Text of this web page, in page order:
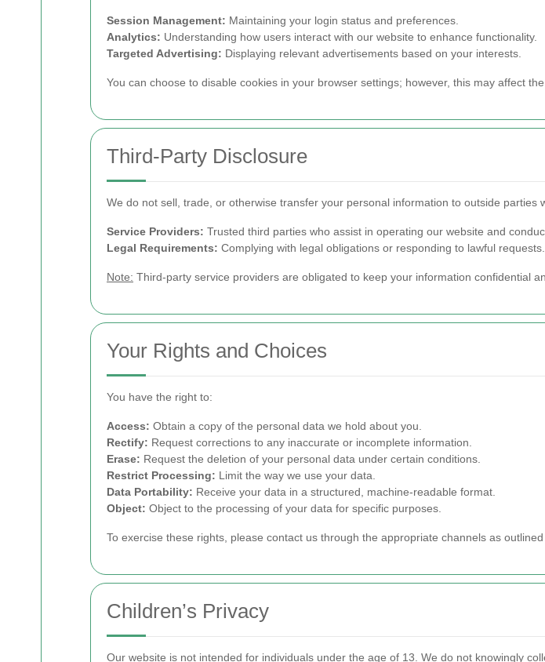
Session Management: Maintaining your login status and preferences.
Analytics: Understanding how users interact with our website to enhance functionality.
Targeted Advertising: Displaying relevant advertisements based on your interests.
You can choose to disable cookies in your browser settings; however, this may affect
Third-Party Disclosure
We do not sell, trade, or otherwise transfer your personal information to outside parties
Service Providers: Trusted third parties who assist in operating our website and
Legal Requirements: Complying with legal obligations or responding to lawful requests.
Note: Third-party service providers are obligated to keep your information confidential
Your Rights and Choices
You have the right to:
Access: Obtain a copy of the personal data we hold about you.
Rectify: Request corrections to any inaccurate or incomplete information.
Erase: Request the deletion of your personal data under certain conditions.
Restrict Processing: Limit the way we use your data.
Data Portability: Receive your data in a structured, machine-readable format.
Object: Object to the processing of your data for specific purposes.
To exercise these rights, please contact us through the appropriate channels as
Children’s Privacy
Our website is not intended for individuals under the age of 13. We do not knowingly